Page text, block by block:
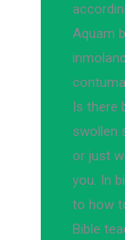
Aquam
Is there
swollen
or just
you. In
to how
Bible